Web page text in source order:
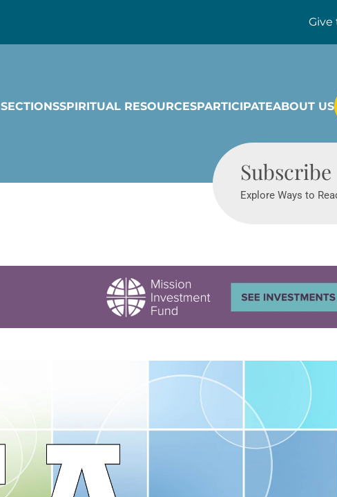
Give
SECTIONSSPIRITUAL RESOURCESPARTICIPATEABOUT US
Subscribe
Explore Ways to